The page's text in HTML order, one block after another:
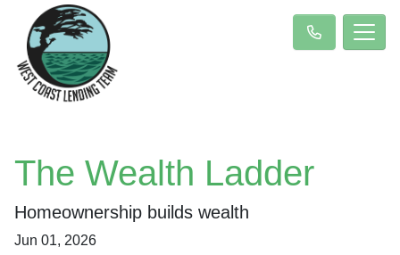
The Wealth Ladder
Homeownership builds wealth
Jun 01, 2026